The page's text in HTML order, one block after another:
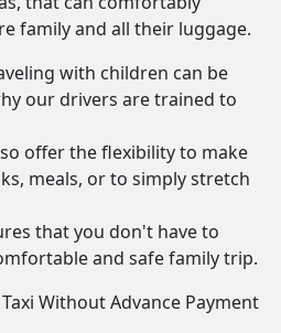
family and all their luggage.
with children can be
our drivers are trained to
offer the flexibility to make
meals, or to simply stretch
that you don't have to
and safe family trip.
Without Advance Payment